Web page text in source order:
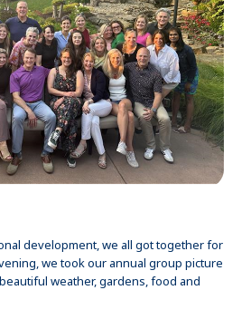
development, we all got together for
we took our annual group picture
weather, gardens, food and